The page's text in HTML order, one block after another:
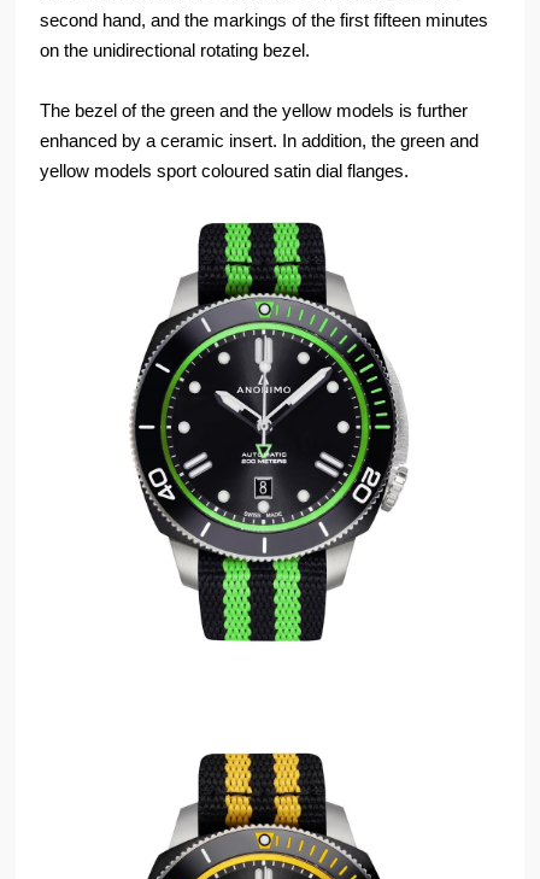
second hand, and the markings of the first fifteen minutes
on the unidirectional rotating bezel.
The bezel of the green and the yellow models is further
enhanced by a ceramic insert. In addition, the green and
yellow models sport coloured satin dial flanges.